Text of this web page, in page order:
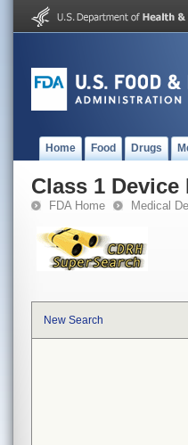
Home Food Drugs
Class 1
FDA Home Medical
New Search